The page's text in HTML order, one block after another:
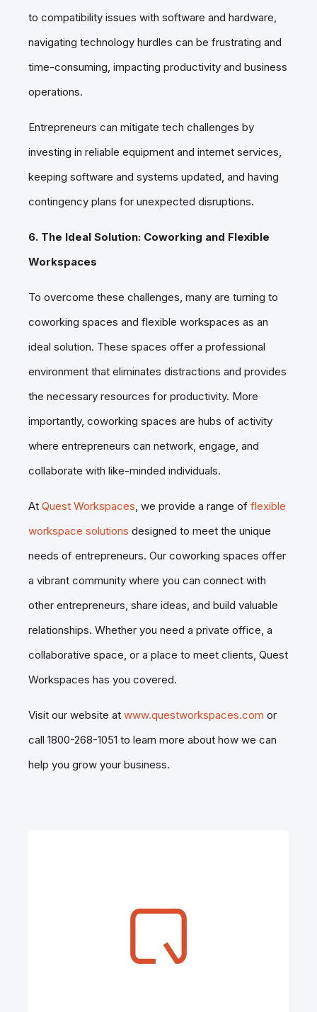
to compatibility issues with software and hardware,
navigating technology hurdles can be frustrating and
time-consuming, impacting productivity and business
operations.
Entrepreneurs can mitigate tech challenges by
investing in reliable equipment and internet services,
keeping software and systems updated, and having
contingency plans for unexpected disruptions.
6. The Ideal Solution: Coworking and Flexible
Workspaces
To overcome these challenges, many are turning to
coworking spaces and flexible workspaces as an
ideal solution. These spaces offer a professional
environment that eliminates distractions and provides
the necessary resources for productivity. More
importantly, coworking spaces are hubs of activity
where entrepreneurs can network, engage, and
collaborate with like-minded individuals.
At Quest Workspaces , we provide a range of flexible
workspace solutions designed to meet the unique
needs of entrepreneurs. Our coworking spaces offer
a vibrant community where you can connect with
other entrepreneurs, share ideas, and build valuable
relationships. Whether you need a private office, a
collaborative space, or a place to meet clients, Quest
Workspaces has you covered.
Visit our website at www.questworkspaces.com or
call 1800-268-1051 to learn more about how we can
help you grow your business.